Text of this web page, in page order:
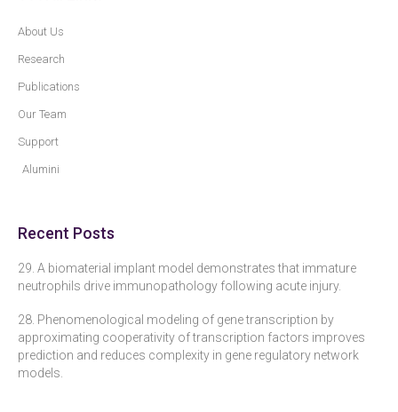
About Us
Research
Publications
Our Team
Support
Alumini
Recent Posts
29. A biomaterial implant model demonstrates that immature
neutrophils drive immunopathology following acute injury.
28. Phenomenological modeling of gene transcription by
approximating cooperativity of transcription factors improves
prediction and reduces complexity in gene regulatory network
models.